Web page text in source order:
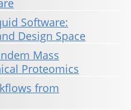
Software:
Design Space
Mass
Proteomics
from